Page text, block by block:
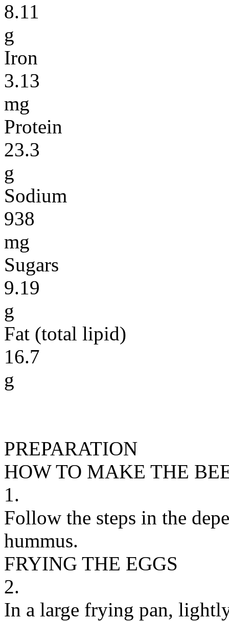
8.11
g
Iron
3.13
mg
Protein
23.3
g
Sodium
938
mg
Sugars
9.19
g
Fat (total lipid)
16.7
g
PREPARATION
HOW TO MAKE THE
1.
Follow the steps in the
hummus.
FRYING THE EGGS
2.
In a large frying pan,